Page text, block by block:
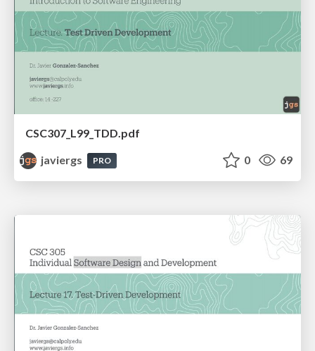
CSC307_L99_TDD.pdf
javiergs
PRO 0 69